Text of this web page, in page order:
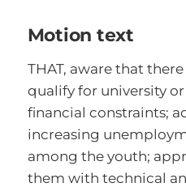
Motion text
THAT, aware that
qualify for university
financial constraints;
increasing
among the youth;
them with technical